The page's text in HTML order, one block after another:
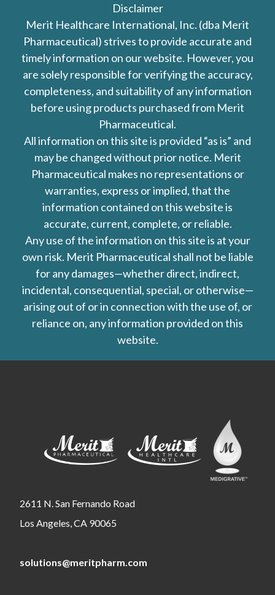
Disclaimer
Merit Healthcare International, Inc. (dba Merit
Pharmaceutical) strives to provide accurate and
timely information on our website. However, you
are solely responsible for verifying the accuracy,
completeness, and suitability of any information
before using products purchased from Merit
Pharmaceutical.
All information on this site is provided “as is” and
may be changed without prior notice. Merit
Pharmaceutical makes no representations or
warranties, express or implied, that the
information contained on this website is
accurate, current, complete, or reliable.
Any use of the information on this site is at your
own risk. Merit Pharmaceutical shall not be liable
for any damages—whether direct, indirect,
incidental, consequential, special, or otherwise—
arising out of or in connection with the use of, or
reliance on, any information provided on this
website.
2611 N. San Fernando Road
Los Angeles, CA 90065
solutions@meritpharm.com